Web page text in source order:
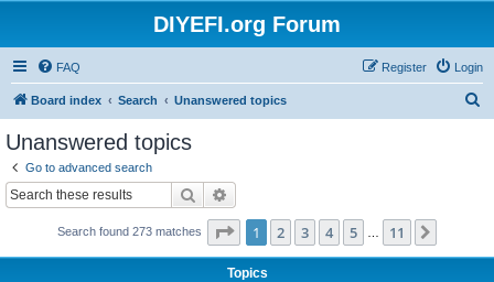
DIYEFI.org Forum
FAQ Login
Register
Board index Search Unanswered topics
Unanswered topics
Go to advanced search
Search
Search found 273 matches Page 1of 11
1 2 3 4 5 11
Topics